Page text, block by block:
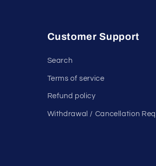
Customer Support
Search
Terms of service
Refund policy
Withdrawal / Cancellation